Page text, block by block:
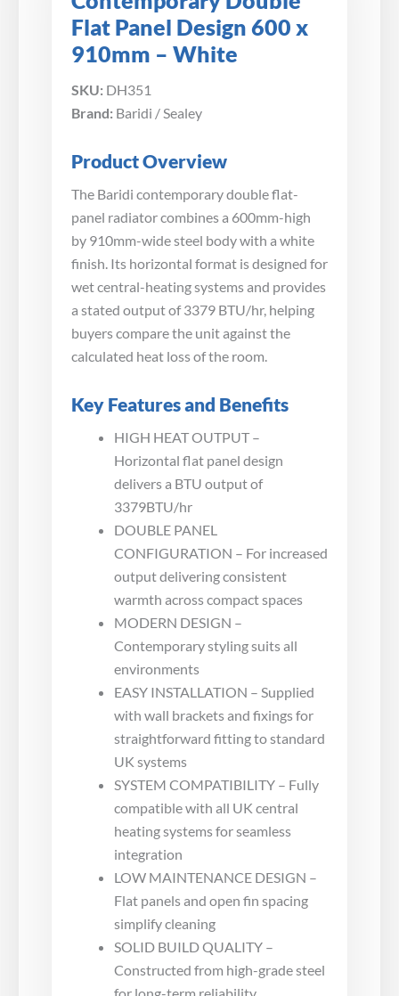
Flat Panel Design 600 x
910mm – White
SKU: DH351
Brand: Baridi / Sealey
Product Overview
The Baridi contemporary double flat-
panel radiator combines a 600mm-high
by 910mm-wide steel body with a white
finish. Its horizontal format is designed for
wet central-heating systems and provides
a stated output of 3379 BTU/hr, helping
buyers compare the unit against the
calculated heat loss of the room.
Key Features and Benefits
HIGH HEAT OUTPUT –
Horizontal flat panel design
delivers a BTU output of
3379BTU/hr
DOUBLE PANEL
CONFIGURATION – For increased
output delivering consistent
warmth across compact spaces
MODERN DESIGN –
Contemporary styling suits all
environments
EASY INSTALLATION – Supplied
with wall brackets and fixings for
straightforward fitting to standard
UK systems
SYSTEM COMPATIBILITY – Fully
compatible with all UK central
heating systems for seamless
integration
LOW MAINTENANCE DESIGN –
Flat panels and open fin spacing
simplify cleaning
SOLID BUILD QUALITY –
Constructed from high-grade steel